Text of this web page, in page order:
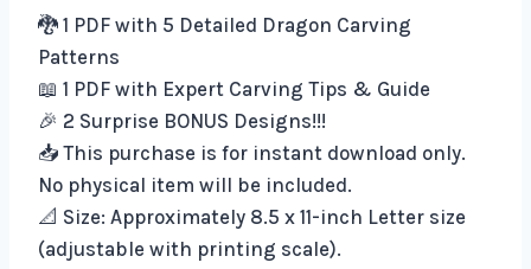
🐉 1 PDF with 5 Detailed Dragon Carving
Patterns
📖 1 PDF with Expert Carving Tips & Guide
🎉 2 Surprise BONUS Designs!!!
📥 This purchase is for instant download only.
No physical item will be included.
📐 Size: Approximately 8.5 x 11-inch Letter size
(adjustable with printing scale).